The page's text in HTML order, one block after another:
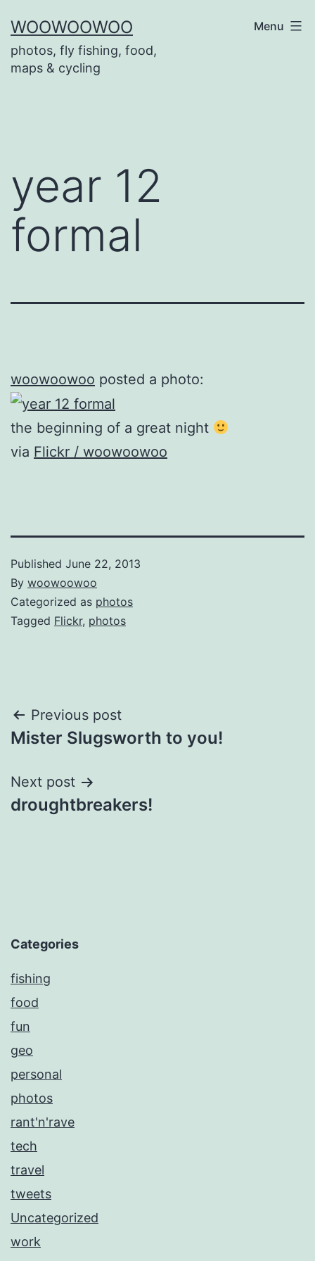
to
content
WOOWOOWOO
photos, fly fishing, food,
maps & cycling
Menu
year 12
formal
woowoowoo posted a photo:
the beginning of a great night
via Flickr / woowoowoo
Published June 22, 2013
By woowoowoo
Categorized as photos
Tagged Flickr, photos
Post
navigation
Previous post
Mister Slugsworth to you!
Next post
droughtbreakers!
Categories
fishing
food
fun
geo
personal
photos
rant'n'rave
tech
travel
tweets
Uncategorized
work